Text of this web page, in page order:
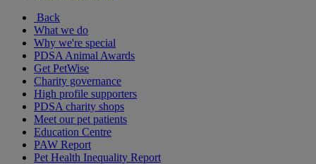
Back
What we do
Why we're special
PDSA Animal Awards
Get PetWise
Charity governance
High profile supporters
PDSA charity shops
Meet our pet patients
Education Centre
PAW Report
Pet Health Inequality Report